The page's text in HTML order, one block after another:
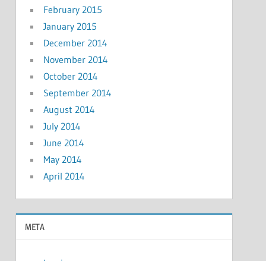
February 2015
January 2015
December 2014
November 2014
October 2014
September 2014
August 2014
July 2014
June 2014
May 2014
April 2014
META